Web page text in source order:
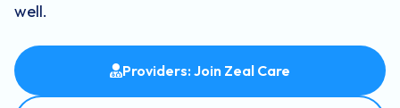
well.
Providers: Join Zeal Care